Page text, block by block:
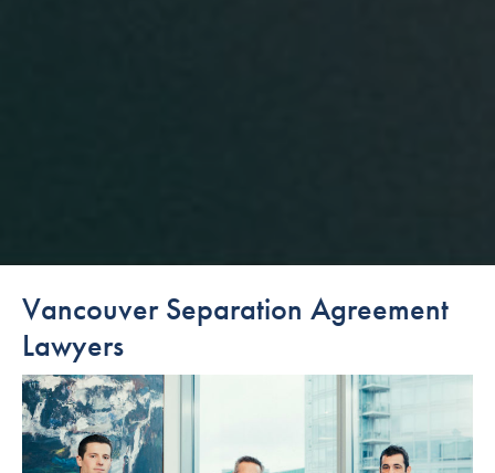
Vancouver Separation Agreement
Lawyers